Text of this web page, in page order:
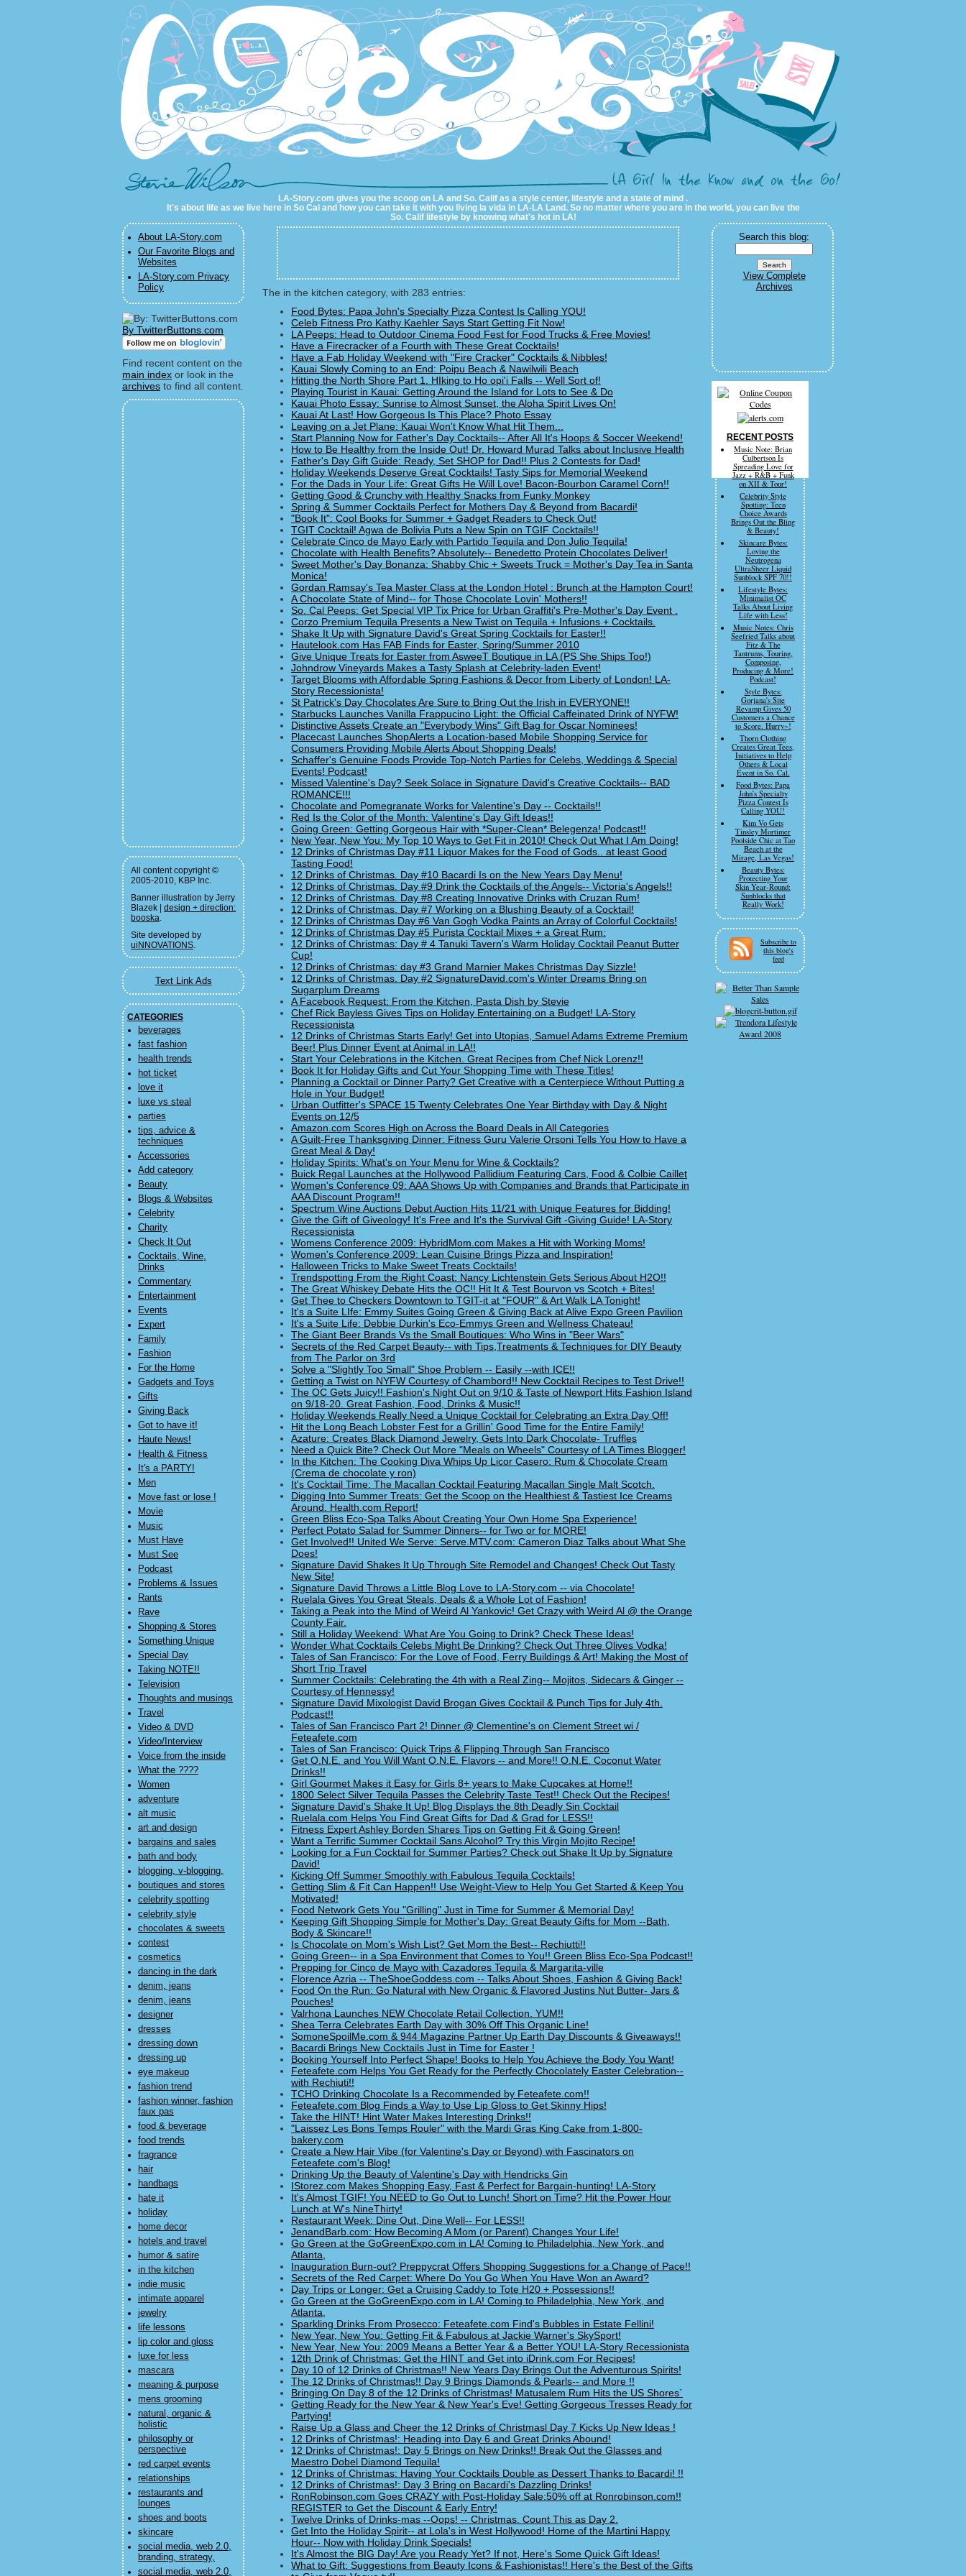
LA-Story.com
LA-Story.com gives you the scoop on LA and So. Calif as a style center, lifestyle and a state of mind .
It's about life as we live here in So Cal and how you can take it with you living la vida in LA-LA Land. So no matter where you are in the world, you can live the
So. Calif lifestyle by knowing what's hot in LA!
About LA-Story.com
Our Favorite Blogs and
Websites
LA-Story.com Privacy
Policy
By TwitterButtons.com
Find recent content on the
main index or look in the
archives to find all content.
All content copyright ©
2005-2010, KBP Inc.
Banner illustration by Jerry
Blazek | design + direction:
booska.
Site developed by
uiNNOVATIONS.
Text Link Ads
CATEGORIES
beverages
fast fashion
health trends
hot ticket
love it
luxe vs steal
parties
tips, advice &
techniques
Accessories
Add category
Beauty
Blogs & Websites
Celebrity
Charity
Check It Out
Cocktails, Wine,
Drinks
Commentary
Entertainment
Events
Expert
Family
Fashion
For the Home
Gadgets and Toys
Gifts
Giving Back
Got to have it!
Haute News!
Health & Fitness
It's a PARTY!
Men
Move fast or lose !
Movie
Music
Must Have
Must See
Podcast
Problems & Issues
Rants
Rave
Shopping & Stores
Something Unique
Special Day
Taking NOTE!!
Television
Thoughts and musings
Travel
Video & DVD
Video/Interview
Voice from the inside
What the ????
Women
adventure
alt music
art and design
bargains and sales
bath and body
blogging, v-blogging,
boutiques and stores
celebrity spotting
celebrity style
chocolates & sweets
contest
cosmetics
dancing in the dark
denim, jeans
denim, jeans
designer
dresses
dressing down
dressing up
eye makeup
fashion trend
fashion winner, fashion
faux pas
food & beverage
food trends
fragrance
hair
handbags
hate it
holiday
home decor
hotels and travel
humor & satire
in the kitchen
indie music
intimate apparel
jewelry
life lessons
lip color and gloss
luxe for less
mascara
meaning & purpose
mens grooming
natural, organic &
holistic
philosophy or
perspective
red carpet events
relationships
restaurants and
lounges
shoes and boots
skincare
social media, web 2.0,
branding, strategy,
social media, web 2.0,
The in the kitchen category, with 283 entries:
Food Bytes: Papa John's Specialty Pizza Contest Is Calling YOU!
Celeb Fitness Pro Kathy Kaehler Says Start Getting Fit Now!
LA Peeps: Head to Outdoor Cinema Food Fest for Food Trucks & Free Movies!
Have a Firecracker of a Fourth with These Great Cocktails!
Have a Fab Holiday Weekend with "Fire Cracker" Cocktails & Nibbles!
Kauai Slowly Coming to an End: Poipu Beach & Nawilwili Beach
Hitting the North Shore Part 1. HIking to Ho opi'i Falls -- Well Sort of!
Playing Tourist in Kauai: Getting Around the Island for Lots to See & Do
Kauai Photo Essay: Sunrise to Almost Sunset, the Aloha Spirit Lives On!
Kauai At Last! How Gorgeous Is This Place? Photo Essay
Leaving on a Jet Plane: Kauai Won't Know What Hit Them...
Start Planning Now for Father's Day Cocktails-- After All It's Hoops & Soccer Weekend!
How to Be Healthy from the Inside Out! Dr. Howard Murad Talks about Inclusive Health
Father's Day Gift Guide: Ready, Set SHOP for Dad!! Plus 2 Contests for Dad!
Holiday Weekends Deserve Great Cocktails! Tasty Sips for Memorial Weekend
For the Dads in Your Life: Great Gifts He Will Love! Bacon-Bourbon Caramel Corn!!
Getting Good & Crunchy with Healthy Snacks from Funky Monkey
Spring & Summer Cocktails Perfect for Mothers Day & Beyond from Bacardi!
"Book It": Cool Books for Summer + Gadget Readers to Check Out!
TGIT Cocktail! Agwa de Bolivia Puts a New Spin on TGIF Cocktails!!
Celebrate Cinco de Mayo Early with Partido Tequila and Don Julio Tequila!
Chocolate with Health Benefits? Absolutely-- Benedetto Protein Chocolates Deliver!
Sweet Mother's Day Bonanza: Shabby Chic + Sweets Truck = Mother's Day Tea in Santa
Monica!
Gordan Ramsay's Tea Master Class at the London Hotel : Brunch at the Hampton Court!
A Chocolate State of Mind-- for Those Chocolate Lovin' Mothers!!
So. Cal Peeps: Get Special VIP Tix Price for Urban Graffiti's Pre-Mother's Day Event .
Corzo Premium Tequila Presents a New Twist on Tequila + Infusions + Cocktails.
Shake It Up with Signature David's Great Spring Cocktails for Easter!!
Hautelook.com Has FAB Finds for Easter, Spring/Summer 2010
Give Unique Treats for Easter from AsweeT Boutique in LA (PS She Ships Too!)
Johndrow Vineyards Makes a Tasty Splash at Celebrity-laden Event!
Target Blooms with Affordable Spring Fashions & Decor from Liberty of London! LA-
Story Recessionista!
St Patrick's Day Chocolates Are Sure to Bring Out the Irish in EVERYONE!!
Starbucks Launches Vanilla Frappucino Light: the Official Caffeinated Drink of NYFW!
Distinctive Assets Create an "Everybody Wins" Gift Bag for Oscar Nominees!
Placecast Launches ShopAlerts a Location-based Mobile Shopping Service for
Consumers Providing Mobile Alerts About Shopping Deals!
Schaffer's Genuine Foods Provide Top-Notch Parties for Celebs, Weddings & Special
Events! Podcast!
Missed Valentine's Day? Seek Solace in Signature David's Creative Cocktails-- BAD
ROMANCE!!!
Chocolate and Pomegranate Works for Valentine's Day -- Cocktails!!
Red Is the Color of the Month: Valentine's Day Gift Ideas!!
Going Green: Getting Gorgeous Hair with *Super-Clean* Belegenza! Podcast!!
New Year, New You: My Top 10 Ways to Get Fit in 2010! Check Out What I Am Doing!
12 Drinks of Christmas Day #11 Liquor Makes for the Food of Gods.. at least Good
Tasting Food!
12 Drinks of Christmas. Day #10 Bacardi Is on the New Years Day Menu!
12 Drinks of Christmas. Day #9 Drink the Cocktails of the Angels-- Victoria's Angels!!
12 Drinks of Christmas. Day #8 Creating Innovative Drinks with Cruzan Rum!
12 Drinks of Christmas. Day #7 Working on a Blushing Beauty of a Cocktail!
12 Drinks of Christmas Day #6 Van Gogh Vodka Paints an Array of Colorful Cocktails!
12 Drinks of Christmas Day #5 Purista Cocktail Mixes + a Great Rum:
12 Drinks of Christmas: Day # 4 Tanuki Tavern's Warm Holiday Cocktail Peanut Butter
Cup!
12 Drinks of Christmas: day #3 Grand Marnier Makes Christmas Day Sizzle!
12 Drinks of Christmas. Day #2 SignatureDavid.com's Winter Dreams Bring on
Sugarplum Dreams
A Facebook Request: From the Kitchen, Pasta Dish by Stevie
Chef Rick Bayless Gives Tips on Holiday Entertaining on a Budget! LA-Story
Recessionista
12 Drinks of Christmas Starts Early! Get into Utopias, Samuel Adams Extreme Premium
Beer! Plus Dinner Event at Animal in LA!!
Start Your Celebrations in the Kitchen. Great Recipes from Chef Nick Lorenz!!
Book It for Holiday Gifts and Cut Your Shopping Time with These Titles!
Planning a Cocktail or Dinner Party? Get Creative with a Centerpiece Without Putting a
Hole in Your Budget!
Urban Outfitter's SPACE 15 Twenty Celebrates One Year Birthday with Day & Night
Events on 12/5
Amazon.com Scores High on Across the Board Deals in All Categories
A Guilt-Free Thanksgiving Dinner: Fitness Guru Valerie Orsoni Tells You How to Have a
Great Meal & Day!
Holiday Spirits: What's on Your Menu for Wine & Cocktails?
Buick Regal Launches at the Hollywood Pallidium Featuring Cars, Food & Colbie Caillet
Women's Conference 09: AAA Shows Up with Companies and Brands that Participate in
AAA Discount Program!!
Spectrum Wine Auctions Debut Auction Hits 11/21 with Unique Features for Bidding!
Give the Gift of Giveology! It's Free and It's the Survival Gift -Giving Guide! LA-Story
Recessionista
Womens Conference 2009: HybridMom.com Makes a Hit with Working Moms!
Women's Conference 2009: Lean Cuisine Brings Pizza and Inspiration!
Halloween Tricks to Make Sweet Treats Cocktails!
Trendspotting From the Right Coast: Nancy Lichtenstein Gets Serious About H2O!!
The Great Whiskey Debate Hits the OC!! Hit It & Test Bourvon vs Scotch + Bites!
Get Thee to Checkers Downtown to TGIT-it at "FOUR" & Art Walk LA Tonight!
It's a Suite LIfe: Emmy Suites Going Green & Giving Back at Alive Expo Green Pavilion
It's a Suite Life: Debbie Durkin's Eco-Emmys Green and Wellness Chateau!
The Giant Beer Brands Vs the Small Boutiques: Who Wins in "Beer Wars"
Secrets of the Red Carpet Beauty-- with Tips,Treatments & Techniques for DIY Beauty
from The Parlor on 3rd
Solve a "Slightly Too Small" Shoe Problem -- Easily --with ICE!!
Getting a Twist on NYFW Courtesy of Chambord!! New Cocktail Recipes to Test Drive!!
The OC Gets Juicy!! Fashion's Night Out on 9/10 & Taste of Newport Hits Fashion Island
on 9/18-20. Great Fashion, Food, Drinks & Music!!
Holiday Weekends Really Need a Unique Cocktail for Celebrating an Extra Day Off!
Hit the Long Beach Lobster Fest for a Grillin' Good Time for the Entire Family!
Azature: Creates Black Diamond Jewelry, Gets Into Dark Chocolate- Truffles
Need a Quick Bite? Check Out More "Meals on Wheels" Courtesy of LA Times Blogger!
In the Kitchen: The Cooking Diva Whips Up Licor Casero: Rum & Chocolate Cream
(Crema de chocolate y ron)
It's Cocktail Time: The Macallan Cocktail Featuring Macallan Single Malt Scotch.
Digging Into Summer Treats: Get the Scoop on the Healthiest & Tastiest Ice Creams
Around. Health.com Report!
Green Bliss Eco-Spa Talks About Creating Your Own Home Spa Experience!
Perfect Potato Salad for Summer Dinners-- for Two or for MORE!
Get Involved!! United We Serve: Serve.MTV.com: Cameron Diaz Talks about What She
Does!
Signature David Shakes It Up Through Site Remodel and Changes! Check Out Tasty
New Site!
Signature David Throws a Little Blog Love to LA-Story.com -- via Chocolate!
Ruelala Gives You Great Steals, Deals & a Whole Lot of Fashion!
Taking a Peak into the Mind of Weird Al Yankovic! Get Crazy with Weird Al @ the Orange
County Fair.
Still a Holiday Weekend: What Are You Going to Drink? Check These Ideas!
Wonder What Cocktails Celebs Might Be Drinking? Check Out Three Olives Vodka!
Tales of San Francisco: For the Love of Food, Ferry Buildings & Art! Making the Most of
Short Trip Travel
Summer Cocktails: Celebrating the 4th with a Real Zing-- Mojitos, Sidecars & Ginger --
Courtesy of Hennessy!
Signature David Mixologist David Brogan Gives Cocktail & Punch Tips for July 4th.
Podcast!!
Tales of San Francisco Part 2! Dinner @ Clementine's on Clement Street wi /
Feteafete.com
Tales of San Francisco: Quick Trips & Flipping Through San Francisco
Get O.N.E. and You Will Want O.N.E. Flavors -- and More!! O.N.E. Coconut Water
Drinks!!
Girl Gourmet Makes it Easy for Girls 8+ years to Make Cupcakes at Home!!
1800 Select Silver Tequila Passes the Celebrity Taste Test!! Check Out the Recipes!
Signature David's Shake It Up! Blog Displays the 8th Deadly Sin Cocktail
Ruelala.com Helps You Find Great Gifts for Dad & Grad for LESS!!
Fitness Expert Ashley Borden Shares Tips on Getting Fit & Going Green!
Want a Terrific Summer Cocktail Sans Alcohol? Try this Virgin Mojito Recipe!
Looking for a Fun Cocktail for Summer Parties? Check out Shake It Up by Signature
David!
Kicking Off Summer Smoothly with Fabulous Tequila Cocktails!
Getting Slim & Fit Can Happen!! Use Weight-View to Help You Get Started & Keep You
Motivated!
Food Network Gets You "Grilling" Just in Time for Summer & Memorial Day!
Keeping Gift Shopping Simple for Mother's Day: Great Beauty Gifts for Mom --Bath,
Body & Skincare!!
Is Chocolate on Mom's Wish List? Get Mom the Best-- Rechiutti!!
Going Green-- in a Spa Environment that Comes to You!! Green Bliss Eco-Spa Podcast!!
Prepping for Cinco de Mayo with Cazadores Tequila & Margarita-ville
Florence Azria -- TheShoeGoddess.com -- Talks About Shoes, Fashion & Giving Back!
Food On the Run: Go Natural with New Organic & Flavored Justins Nut Butter- Jars &
Pouches!
Valrhona Launches NEW Chocolate Retail Collection. YUM!!
Shea Terra Celebrates Earth Day with 30% Off This Organic Line!
SomoneSpoilMe.com & 944 Magazine Partner Up Earth Day Discounts & Giveaways!!
Bacardi Brings New Cocktails Just in Time for Easter !
Booking Yourself Into Perfect Shape! Books to Help You Achieve the Body You Want!
Feteafete.com Helps You Get Ready for the Perfectly Chocolately Easter Celebration--
with Rechiuti!!
TCHO Drinking Chocolate Is a Recommended by Feteafete.com!!
Feteafete.com Blog Finds a Way to Use Lip Gloss to Get Skinny Hips!
Take the HINT! Hint Water Makes Interesting Drinks!!
"Laissez Les Bons Temps Rouler" with the Mardi Gras King Cake from 1-800-
bakery.com
Create a New Hair Vibe (for Valentine's Day or Beyond) with Fascinators on
Feteafete.com's Blog!
Drinking Up the Beauty of Valentine's Day with Hendricks Gin
IStorez.com Makes Shopping Easy, Fast & Perfect for Bargain-hunting! LA-Story
It's Almost TGIF! You NEED to Go Out to Lunch! Short on Time? Hit the Power Hour
Lunch at W's NineThirty!
Restaurant Week: Dine Out, Dine Well-- For LESS!!
JenandBarb.com: How Becoming A Mom (or Parent) Changes Your Life!
Go Green at the GoGreenExpo.com in LA! Coming to Philadelphia, New York, and
Atlanta,
Inauguration Burn-out? Preppycrat Offers Shopping Suggestions for a Change of Pace!!
Secrets of the Red Carpet: Where Do You Go When You Have Won an Award?
Day Trips or Longer: Get a Cruising Caddy to Tote H20 + Possessions!!
Go Green at the GoGreenExpo.com in LA! Coming to Philadelphia, New York, and
Atlanta,
Sparkling Drinks From Prosecco: Feteafete.com Find's Bubbles in Estate Fellini!
New Year, New You: Getting Fit & Fabulous at Jackie Warner's SkySport!
New Year, New You: 2009 Means a Better Year & a Better YOU! LA-Story Recessionista
12th Drink of Christmas: Get the HINT and Get into iDrink.com For Recipes!
Day 10 of 12 Drinks of Christmas!! New Years Day Brings Out the Adventurous Spirits!
The 12 Drinks of Christmas!! Day 9 Brings Diamonds & Pearls-- and More !!
Bringing On Day 8 of the 12 Drinks of Christmas! Matusalem Rum Hits the US Shores`
Getting Ready for the New Year & New Year's Eve! Getting Gorgeous Tresses Ready for
Partying!
Raise Up a Glass and Cheer the 12 Drinks of Christmasl Day 7 Kicks Up New Ideas !
12 Drinks of Christmas!: Heading into Day 6 and Great Drinks Abound!
12 Drinks of Christmas!: Day 5 Brings on New Drinks!! Break Out the Glasses and
Maestro Dobel Diamond Tequila!
12 Drinks of Christmas: Having Your Cocktails Double as Dessert Thanks to Bacardi! !!
12 Drinks of Christmas!: Day 3 Bring on Bacardi's Dazzling Drinks!
RonRobinson.com Goes CRAZY with Post-Holiday Sale:50% off at Ronrobinson.com!!
REGISTER to Get the Discount & Early Entry!
Twelve Drinks of Drinks-mas --Oops! -- Christmas. Count This as Day 2.
Get Into the Holiday Spirit-- at Lola's in West Hollywood! Home of the Martini Happy
Hour-- Now with Holiday Drink Specials!
It's Almost the BIG Day! Are you Ready Yet? If not, Here's Some Quick Gift Ideas!
What to Gift: Suggestions from Beauty Icons & Fashionistas!! Here's the Best of the Gifts
Search this blog:
View Complete
Archives
RECENT POSTS
Music Note: Brian
Culbertson Is
Spreading Love for
Jazz + R&B + Funk
on XII & Tour!
Celebrity Style
Spotting: Teen
Choice Awards
Brings Out the Bling
& Beauty!
Skincare Bytes:
Loving the
Neutrogena
UltraSheer Liquid
Sunblock SPF 70!!
Lifestyle Bytes:
Minimalist OC
Talks About Living
Life with Less!
Music Notes: Chris
Seefried Talks about
Fitz & The
Tantrums, Touring,
Composing,
Producing & More!
Podcast!
Style Bytes:
Gorjana's Site
Revamp Gives 50
Customers a Chance
to Score. Hurry~!
Thorn Clothing
Creates Great Tees,
Initiatives to Help
Others & Local
Event in So. Cal.
Food Bytes: Papa
John's Specialty
Pizza Contest Is
Calling YOU!
Kim Vo Gets
Tinsley Mortimer
Poolside Chic at Tao
Beach at the
Mirage, Las Vegas!
Beauty Bytes:
Protecting Your
Skin Year-Round:
Sunblocks that
Really Work!
Subscribe to
this blog's
feed